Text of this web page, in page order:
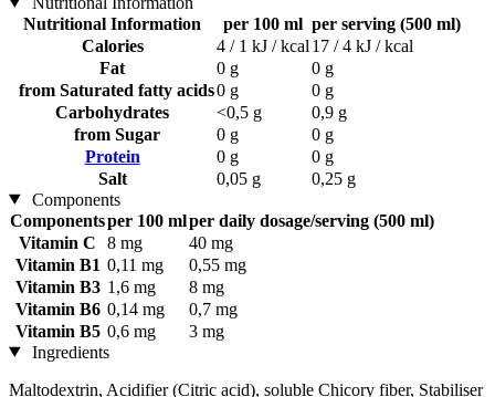
Nutritional Information
per 100 ml per serving (500 ml)
Calories
4 / 1 kJ / kcal 17 / 4 kJ / kcal
Fat
0 g
0 g
from Saturated fatty acids0 g
0 g
Carbohydrates
<0,5 g
0,9 g
from Sugar
0 g
0 g
Protein
0 g
0 g
Salt
0,05 g
0,25 g
Components
Componentsper 100 mlper daily dosage/serving (500 ml)
Vitamin C
8 mg
40 mg
Vitamin B1 0,11 mg
0,55 mg
Vitamin B3 1,6 mg
8 mg
Vitamin B6 0,14 mg
0,7 mg
Vitamin B5 0,6 mg
3 mg
Ingredients
Maltodextrin, Acidifier (Citric acid), soluble Chicory fiber, Stabiliser